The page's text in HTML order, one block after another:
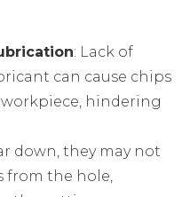
: Lack of
can cause chips
hindering
down, they may not
from the hole,